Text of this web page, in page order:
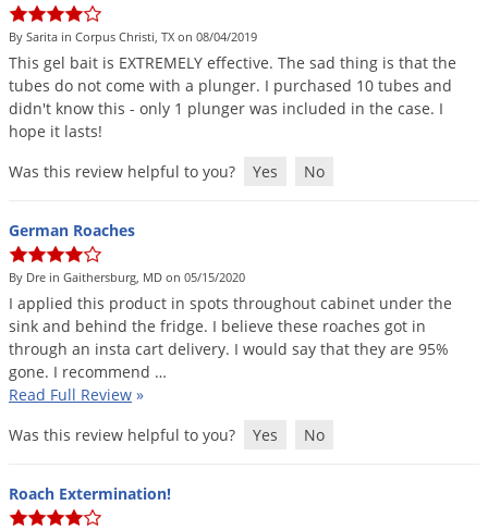
By Sarita in Corpus Christi, TX on 08/04/2019
This gel bait is EXTREMELY effective. The sad thing is that the
tubes do not come with a plunger. I purchased 10 tubes and
didn't know this - only 1 plunger was included in the case. I
hope it lasts!
Was this review helpful to you?
Yes No
German Roaches
By Dre in Gaithersburg, MD on 05/15/2020
I applied this product in spots throughout cabinet under the
sink and behind the fridge. I believe these roaches got in
through an insta cart delivery. I would say that they are 95%
gone. I recommend …
Read Full Review »
Was this review helpful to you?
Yes No
Roach Extermination!